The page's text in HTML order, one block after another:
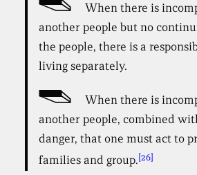
When there is
another people but no
the people, there is a
living separately.
When there is
another people, combined
danger, that one must act to
families and group.[26]